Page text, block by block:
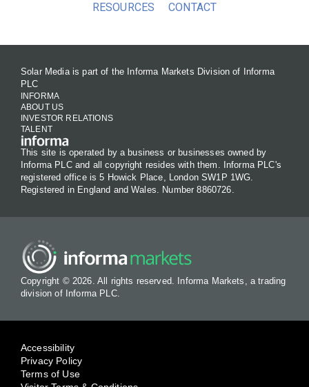
RESOURCES CONTACT
Solar Media is part of the Informa Markets Division of Informa
PLC
INFORMA
ABOUT US
INVESTOR RELATIONS
TALENT
This site is operated by a business or businesses owned by
Informa PLC and all copyright resides with them. Informa PLC's
registered office is 5 Howick Place, London SW1P 1WG.
Registered in England and Wales. Number 8860726.
Copyright © 2026. All rights reserved. Informa Markets, a trading
division of Informa PLC.
Accessibility
Privacy Policy
Terms of Use